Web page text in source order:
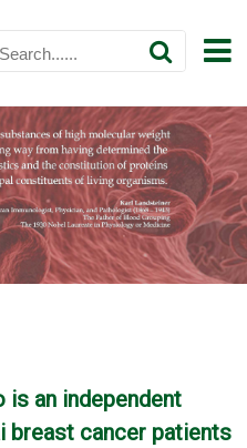
is an independent
breast cancer patients